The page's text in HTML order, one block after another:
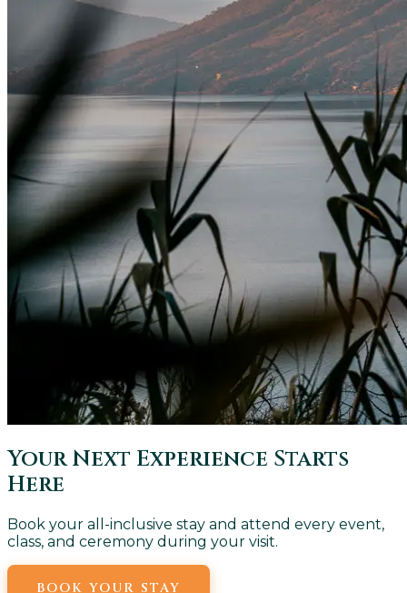
Your Next Experience Starts
Here
Book your all-inclusive stay and attend every event,
class, and ceremony during your visit.
BOOK YOUR STAY